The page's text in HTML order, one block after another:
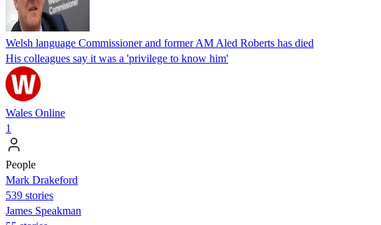
Welsh language Commissioner and former AM Aled Roberts has died
His colleagues say it was a 'privilege to know him'
Wales Online
1
People
Mark Drakeford
539 stories
James Speakman